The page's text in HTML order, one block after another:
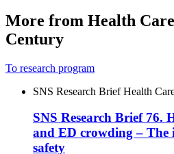
More from Health
Century
To research program
SNS Research Brief Health
SNS Research Brief 76.
and ED crowding – The
safety